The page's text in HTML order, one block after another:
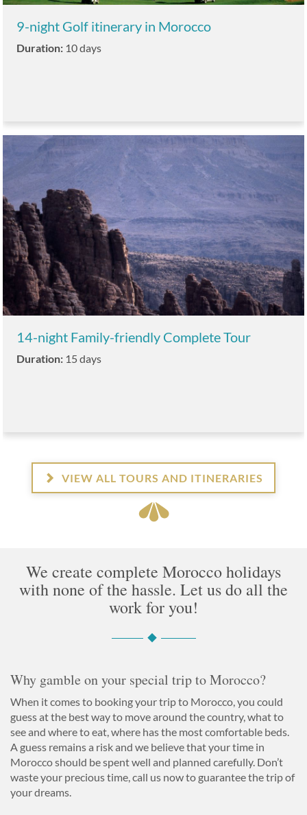
9-night Golf itinerary in Morocco
Duration: 10 days
14-night Family-friendly Complete Tour
Duration: 15 days
VIEW ALL TOURS AND ITINERARIES
We create complete Morocco holidays
with none of the hassle. Let us do all the
work for you!
Why gamble on your special trip to Morocco?
When it comes to booking your trip to Morocco, you could
guess at the best way to move around the country, what to
see and where to eat, where has the most comfortable beds.
A guess remains a risk and we believe that your time in
Morocco should be spent well and planned carefully. Don’t
waste your precious time, call us now to guarantee the trip of
your dreams.